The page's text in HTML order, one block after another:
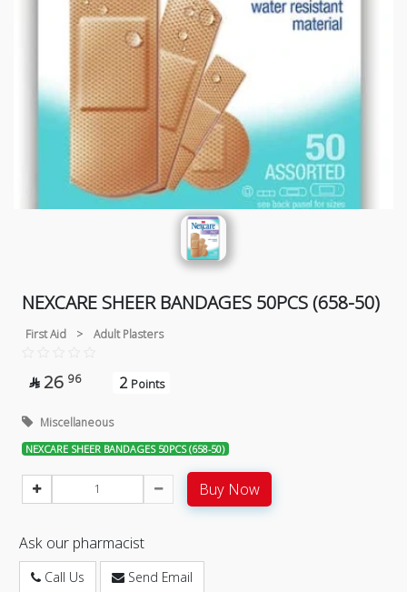
NEXCARE SHEER BANDAGES 50PCS (658-50)
First Aid > Adult Plasters
 26 96 2 Points
Miscellaneous
NEXCARE SHEER BANDAGES 50PCS (658-50)
Buy Now
Ask our pharmacist
Call Us Send Email